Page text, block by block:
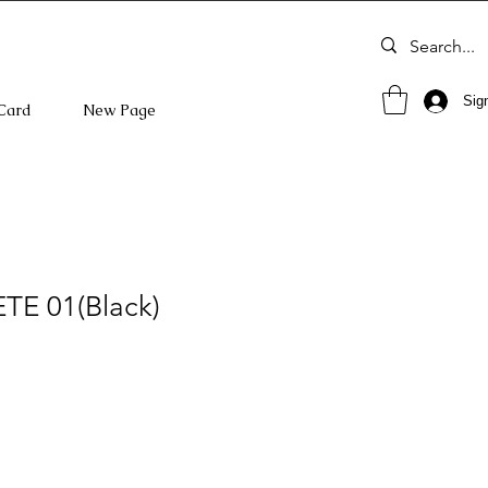
New Page
01(Black)